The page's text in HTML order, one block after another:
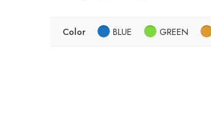
Color BLUE GREEN